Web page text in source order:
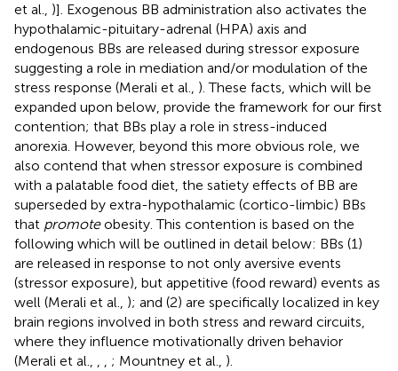
et al., )]. Exogenous BB administration also activates the
hypothalamic-pituitary-adrenal (HPA) axis and
endogenous BBs are released during stressor exposure
suggesting a role in mediation and/or modulation of the
stress response (Merali et al., ). These facts, which will be
expanded upon below, provide the framework for our first
contention; that BBs play a role in stress-induced
anorexia. However, beyond this more obvious role, we
also contend that when stressor exposure is combined
with a palatable food diet, the satiety effects of BB are
superseded by extra-hypothalamic (cortico-limbic) BBs
that promoteobesity. This contention is based on the
following which will be outlined in detail below: BBs (1)
are released in response to not only aversive events
(stressor exposure), but appetitive (food reward) events as
well (Merali et al., ); and (2) are specifically localized in key
brain regions involved in both stress and reward circuits,
where they influence motivationally driven behavior
(Merali et al., , , ; Mountney et al., ).